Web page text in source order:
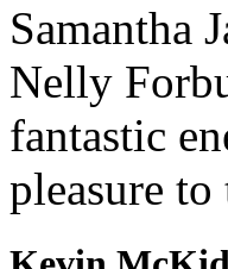
Samantha
Nelly
fantastic
pleasure